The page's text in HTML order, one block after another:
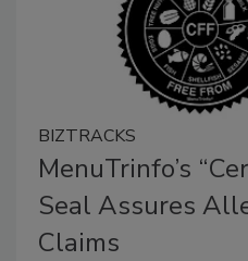
BIZTRACKS
MenuTrinfo’s
Seal Assures
Claims